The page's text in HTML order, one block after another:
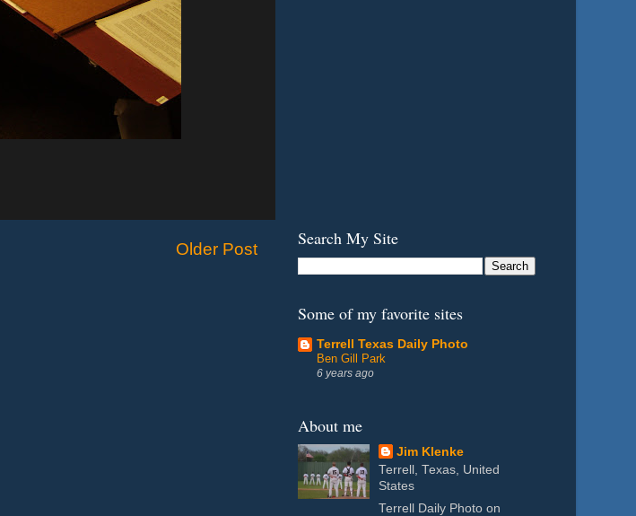
Older Post
Search My Site
Some of my favorite sites
Terrell Texas Daily Photo
Ben Gill Park
6 years ago
About me
Jim Klenke
Terrell, Texas, United
States
Terrell Daily Photo on